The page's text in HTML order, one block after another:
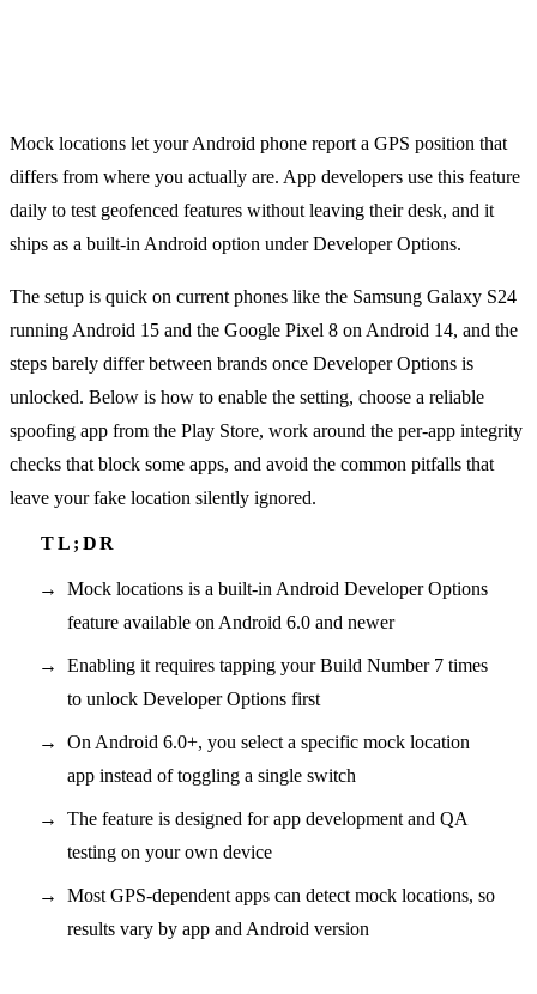
Mock locations let your Android phone report a GPS position that
differs from where you actually are. App developers use this feature
daily to test geofenced features without leaving their desk, and it
ships as a built-in Android option under Developer Options.
The setup is quick on current phones like the Samsung Galaxy S24
running Android 15 and the Google Pixel 8 on Android 14, and the
steps barely differ between brands once Developer Options is
unlocked. Below is how to enable the setting, choose a reliable
spoofing app from the Play Store, work around the per-app integrity
checks that block some apps, and avoid the common pitfalls that
leave your fake location silently ignored.
Mock locations is a built-in Android Developer Options
feature available on Android 6.0 and newer
Enabling it requires tapping your Build Number 7 times
to unlock Developer Options first
On Android 6.0+, you select a specific mock location
app instead of toggling a single switch
The feature is designed for app development and QA
testing on your own device
Most GPS-dependent apps can detect mock locations, so
results vary by app and Android version